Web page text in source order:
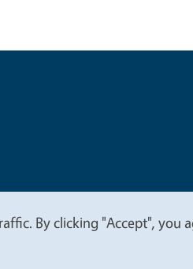
By clicking "Accept", you